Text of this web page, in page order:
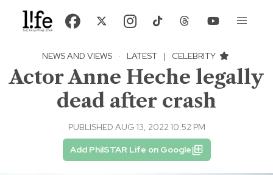
NEWS AND VIEWS · LATEST | CELEBRITY
Actor Anne Heche legally
dead after crash
PUBLISHED AUG 13, 2022 10:52 PM
Add PhilSTAR Life on Google